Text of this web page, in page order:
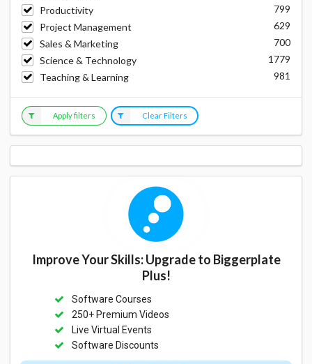
Productivity
799
Project Management
629
Sales & Marketing
700
Science & Technology
1779
Teaching & Learning
981
Apply filters Clear Filters
Improve Your Skills: Upgrade to Biggerplate
Plus!
Software Courses
250+ Premium Videos
Live Virtual Events
Software Discounts